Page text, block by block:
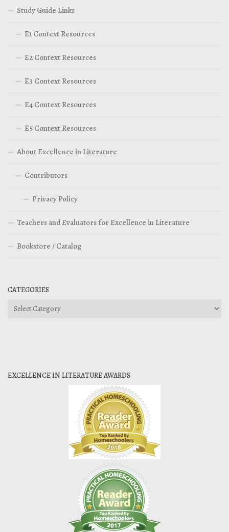
Study Guide Links
E1 Context Resources
E2 Context Resources
E3 Context Resources
E4 Context Resources
E5 Context Resources
About Excellence in Literature
Contributors
Privacy Policy
Teachers and Evaluators for Excellence in Literature
Bookstore / Catalog
CATEGORIES
Categories
EXCELLENCE IN LITERATURE AWARDS